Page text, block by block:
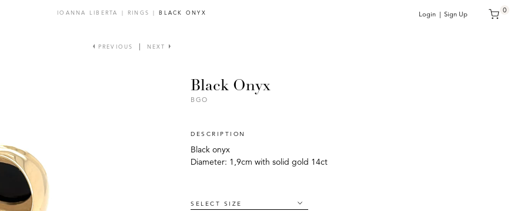
IOANNA LIBERTA | RINGS | BLACK ONYX Login | Sign Up 0
PREVIOUS NEXT
Black Onyx
BGO
DESCRIPTION
Black onyx
Diameter: 1,9cm with solid gold 14ct